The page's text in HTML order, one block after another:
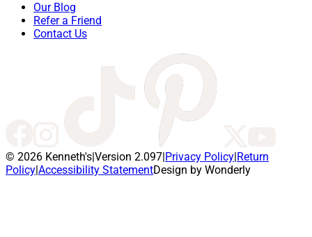
Our Blog
Refer a Friend
Contact Us
© 2026 Kenneth's Version 2.097 Privacy Policy Return
Policy Accessibility StatementDesign by Wonderly